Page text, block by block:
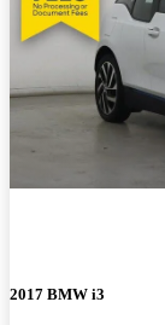
2017 BMW i3